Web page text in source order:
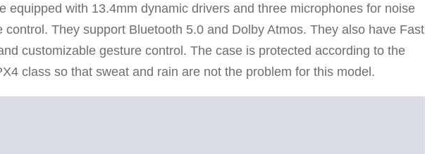
equipped with 13.4mm dynamic drivers and three microphones for noise
control. They support Bluetooth 5.0 and Dolby Atmos. They also have Fast
customizable gesture control. The case is protected according to the
class so that sweat and rain are not the problem for this model.